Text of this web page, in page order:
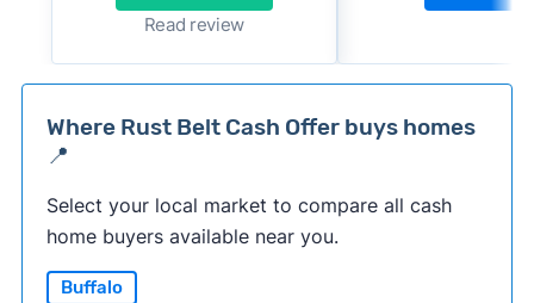
Read review
Where Rust Belt Cash Offer buys homes
📍
Select your local market to compare all cash
home buyers available near you.
Buffalo